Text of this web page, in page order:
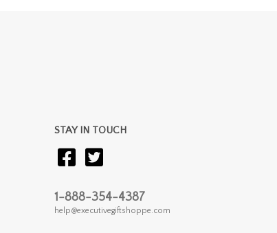
STAY IN TOUCH
1-888-354-4387
help@executivegiftshoppe.com